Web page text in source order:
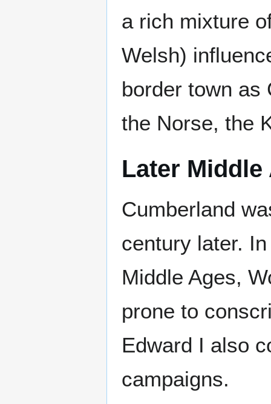
a rich mixture
Welsh)
border town as
the Norse, the
Later Middle
Cumberland
century later.
Middle Ages,
prone to
Edward I also
campaigns.